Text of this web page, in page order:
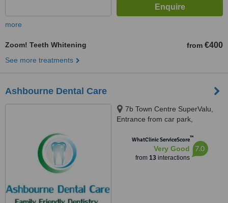
more
Zoom! Teeth Whitening from €400
See more treatments
Ashbourne Dental Care
7b Town Centre SuperValu,
Entrance from car park,
WhatClinic ServiceScore™
Very Good
from 13interactions
7.0